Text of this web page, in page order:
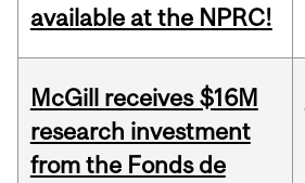
available at the NPRC!
McGill receives $16M
research investment
from the Fonds de